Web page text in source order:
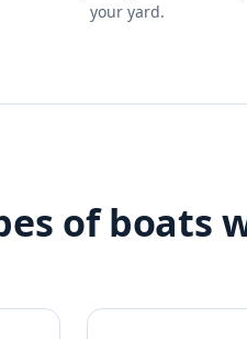
your yard.
of boats